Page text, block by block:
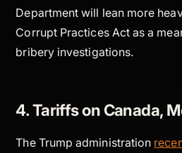
Department will lean more
Corrupt Practices Act as a
bribery investigations.
4. Tariffs on Canada,
The Trump administration